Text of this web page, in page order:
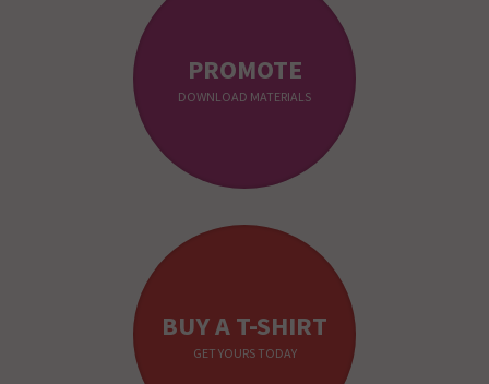
PROMOTE
DOWNLOAD MATERIALS
BUY A T-SHIRT
GET YOURS TODAY